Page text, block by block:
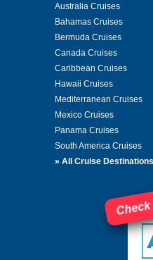
Australia Cruises
Bahamas Cruises
Bermuda Cruises
Canada Cruises
Caribbean Cruises
Hawaii Cruises
Mediterranean Cruises
Mexico Cruises
Panama Cruises
South America Cruises
» All Cruise Destinations